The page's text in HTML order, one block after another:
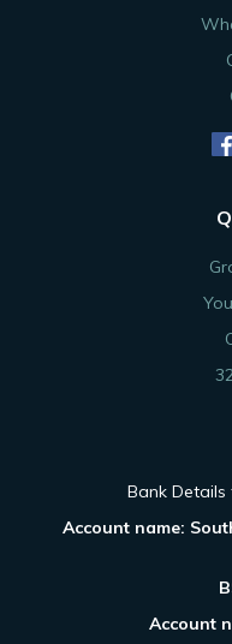
Bank
Account name:
Account